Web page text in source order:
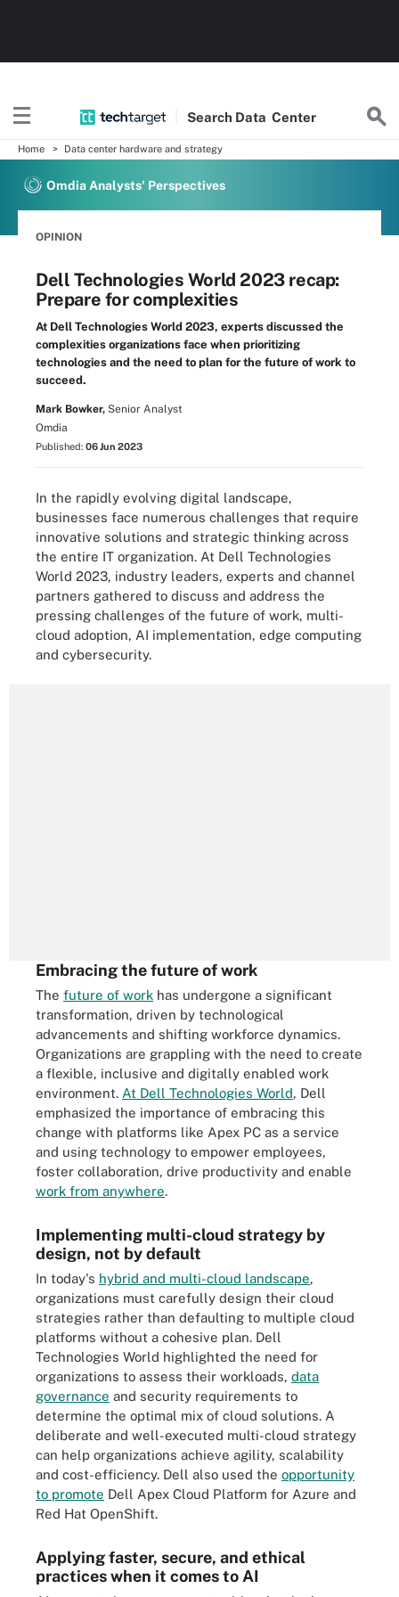
Search Data Center
Home Data center hardware and strategy
Omdia Analysts' Perspectives
OPINION
Dell Technologies World 2023 recap:
Prepare for complexities
At Dell Technologies World 2023, experts discussed the
complexities organizations face when prioritizing
technologies and the need to plan for the future of work to
succeed.
Mark Bowker, Senior Analyst
Omdia
Published: 06 Jun 2023
In the rapidly evolving digital landscape,
businesses face numerous challenges that require
innovative solutions and strategic thinking across
the entire IT organization. At Dell Technologies
World 2023, industry leaders, experts and channel
partners gathered to discuss and address the
pressing challenges of the future of work, multi-
cloud adoption, AI implementation, edge computing
and cybersecurity.
Embracing the future of work
The future of work has undergone a significant
transformation, driven by technological
advancements and shifting workforce dynamics.
Organizations are grappling with the need to create
a flexible, inclusive and digitally enabled work
environment. At Dell Technologies World, Dell
emphasized the importance of embracing this
change with platforms like Apex PC as a service
and using technology to empower employees,
foster collaboration, drive productivity and enable
work from anywhere.
Implementing multi-cloud strategy by
design, not by default
In today's hybrid and multi-cloud landscape,
organizations must carefully design their cloud
strategies rather than defaulting to multiple cloud
platforms without a cohesive plan. Dell
Technologies World highlighted the need for
organizations to assess their workloads, data
governance and security requirements to
determine the optimal mix of cloud solutions. A
deliberate and well-executed multi-cloud strategy
can help organizations achieve agility, scalability
and cost-efficiency. Dell also used the opportunity
to promote Dell Apex Cloud Platform for Azure and
Red Hat OpenShift.
Applying faster, secure, and ethical
practices when it comes to AI